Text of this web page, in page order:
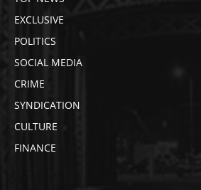
EXCLUSIVE
POLITICS
SOCIAL MEDIA
CRIME
SYNDICATION
CULTURE
FINANCE